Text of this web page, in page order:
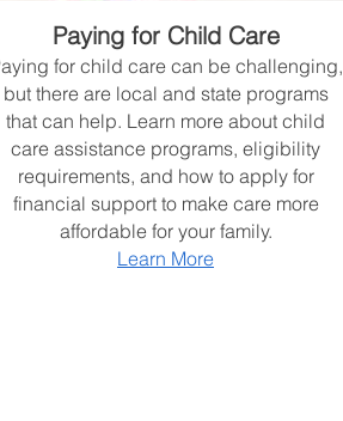
Paying for Child Care
for child care can be challenging,
but there are local and state programs
that can help. Learn more about child
care assistance programs, eligibility
requirements, and how to apply for
financial support to make care more
affordable for your family.
Learn More